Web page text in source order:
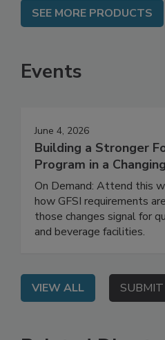
SEE MORE PRODUCTS
Events
June 4, 2026
Building a Stronger
Program in a
On Demand: Attend this
how GFSI requirements
those changes signal for
VIEW ALL